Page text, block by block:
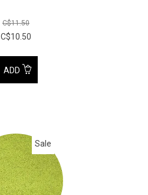
C$11.50
C$10.50
ADD
Sale